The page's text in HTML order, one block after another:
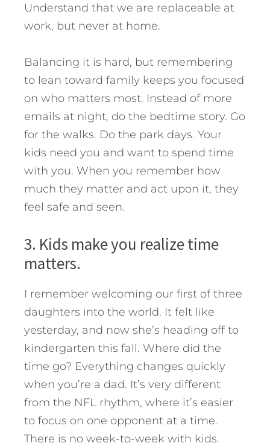
Understand that we are replaceable at
work, but never at home.
Balancing it is hard, but remembering
to lean toward family keeps you focused
on who matters most. Instead of more
emails at night, do the bedtime story. Go
for the walks. Do the park days. Your
kids need you and want to spend time
with you. When you remember how
much they matter and act upon it, they
feel safe and seen.
3. Kids make you realize time
matters.
I remember welcoming our first of three
daughters into the world. It felt like
yesterday, and now she’s heading off to
kindergarten this fall. Where did the
time go? Everything changes quickly
when you’re a dad. It’s very different
from the NFL rhythm, where it’s easier
to focus on one opponent at a time.
There is no week-to-week with kids.